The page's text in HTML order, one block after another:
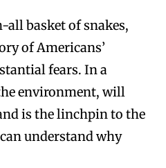
all basket of snakes,
of Americans’
fears. In a
environment, will
is the linchpin to the
understand why